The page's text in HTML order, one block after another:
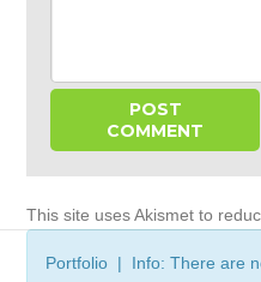
This site uses Akismet to
Portfolio | Info: There are